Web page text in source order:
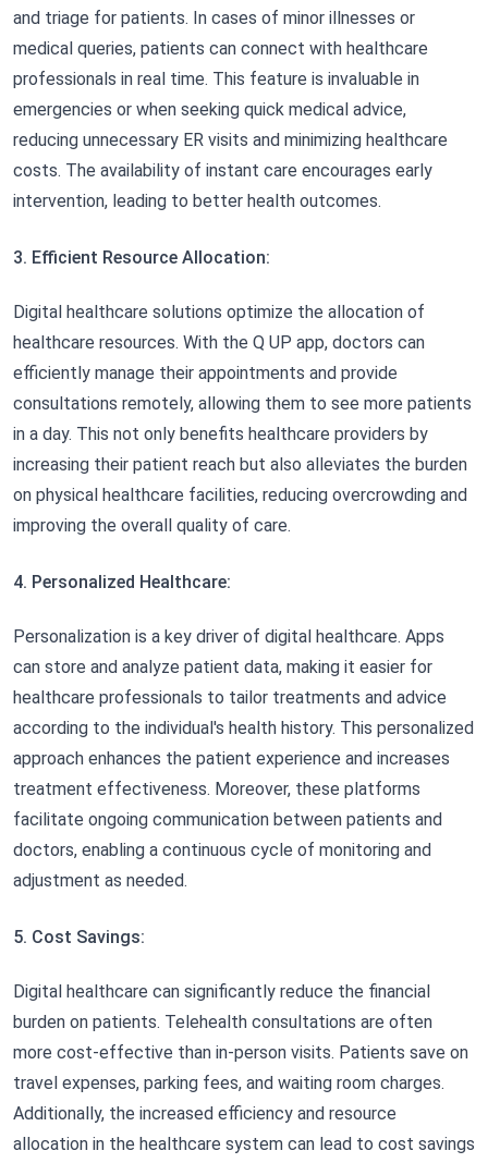
and triage for patients. In cases of minor illnesses or
medical queries, patients can connect with healthcare
professionals in real time. This feature is invaluable in
emergencies or when seeking quick medical advice,
reducing unnecessary ER visits and minimizing healthcare
costs. The availability of instant care encourages early
intervention, leading to better health outcomes.
3. Efficient Resource Allocation:
Digital healthcare solutions optimize the allocation of
healthcare resources. With the Q UP app, doctors can
efficiently manage their appointments and provide
consultations remotely, allowing them to see more patients
in a day. This not only benefits healthcare providers by
increasing their patient reach but also alleviates the burden
on physical healthcare facilities, reducing overcrowding and
improving the overall quality of care.
4. Personalized Healthcare:
Personalization is a key driver of digital healthcare. Apps
can store and analyze patient data, making it easier for
healthcare professionals to tailor treatments and advice
according to the individual's health history. This personalized
approach enhances the patient experience and increases
treatment effectiveness. Moreover, these platforms
facilitate ongoing communication between patients and
doctors, enabling a continuous cycle of monitoring and
adjustment as needed.
5. Cost Savings:
Digital healthcare can significantly reduce the financial
burden on patients. Telehealth consultations are often
more cost-effective than in-person visits. Patients save on
travel expenses, parking fees, and waiting room charges.
Additionally, the increased efficiency and resource
allocation in the healthcare system can lead to cost savings